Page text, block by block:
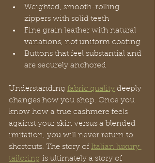
Weighted, smooth-rolling
zippers with solid teeth
Fine grain leather with natural
variations, not uniform coating
Buttons that feel substantial and
are securely anchored
Understanding fabric quality deeply
changes how you shop. Once you
know how a true cashmere feels
against your skin versus a blended
imitation, you will never return to
shortcuts. The story of Italian luxury
tailoring is ultimately a story of